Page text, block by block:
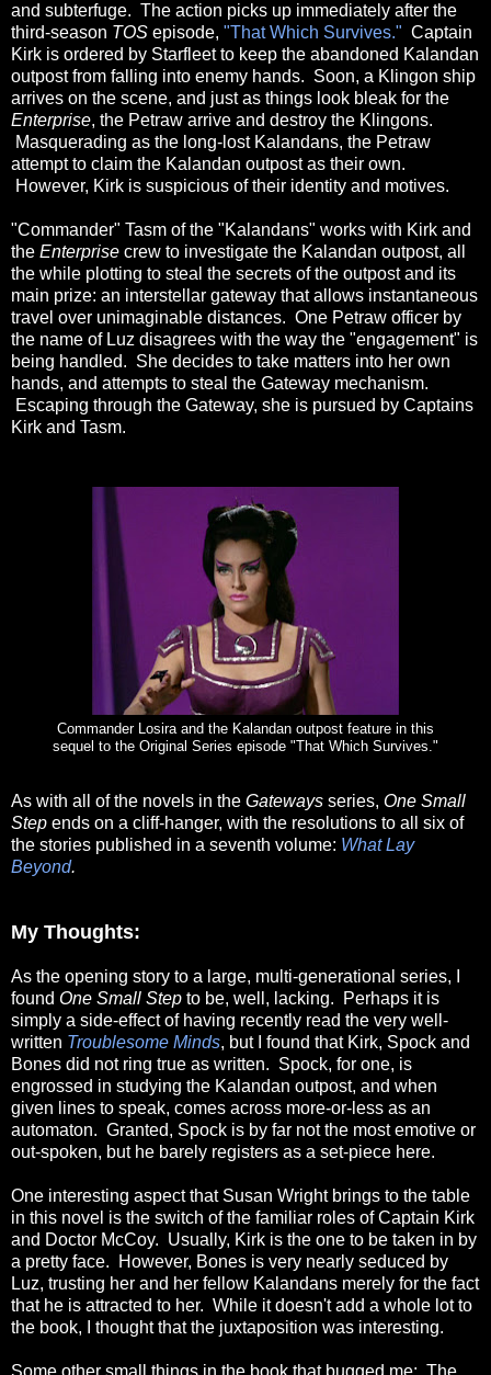
and subterfuge. The action picks up immediately after the
third-season TOS episode, "That Which Survives." Captain
Kirk is ordered by Starfleet to keep the abandoned Kalandan
outpost from falling into enemy hands. Soon, a Klingon ship
arrives on the scene, and just as things look bleak for the
Enterprise, the Petraw arrive and destroy the Klingons.
Masquerading as the long-lost Kalandans, the Petraw
attempt to claim the Kalandan outpost as their own.
However, Kirk is suspicious of their identity and motives.
"Commander" Tasm of the "Kalandans" works with Kirk and
the Enterprise crew to investigate the Kalandan outpost, all
the while plotting to steal the secrets of the outpost and its
main prize: an interstellar gateway that allows instantaneous
travel over unimaginable distances. One Petraw officer by
the name of Luz disagrees with the way the "engagement" is
being handled. She decides to take matters into her own
hands, and attempts to steal the Gateway mechanism.
Escaping through the Gateway, she is pursued by Captains
Kirk and Tasm.
Commander Losira and the Kalandan outpost feature in this
sequel to the Original Series episode "That Which Survives."
As with all of the novels in the Gateways series, One Small
Step ends on a cliff-hanger, with the resolutions to all six of
the stories published in a seventh volume: What Lay
Beyond.
My Thoughts:
As the opening story to a large, multi-generational series, I
found One Small Step to be, well, lacking. Perhaps it is
simply a side-effect of having recently read the very well-
written Troublesome Minds, but I found that Kirk, Spock and
Bones did not ring true as written. Spock, for one, is
engrossed in studying the Kalandan outpost, and when
given lines to speak, comes across more-or-less as an
automaton. Granted, Spock is by far not the most emotive or
out-spoken, but he barely registers as a set-piece here.
One interesting aspect that Susan Wright brings to the table
in this novel is the switch of the familiar roles of Captain Kirk
and Doctor McCoy. Usually, Kirk is the one to be taken in by
a pretty face. However, Bones is very nearly seduced by
Luz, trusting her and her fellow Kalandans merely for the fact
that he is attracted to her. While it doesn't add a whole lot to
the book, I thought that the juxtaposition was interesting.